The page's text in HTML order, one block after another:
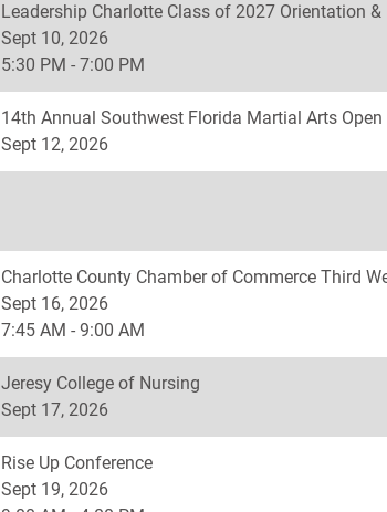
Leadership Charlotte Class of 2027 Orientation
Sept 10, 2026
5:30 PM - 7:00 PM
14th Annual Southwest Florida Martial Arts Open
Sept 12, 2026
Charlotte County Chamber of Commerce Third
Sept 16, 2026
7:45 AM - 9:00 AM
Jeresy College of Nursing
Sept 17, 2026
Rise Up Conference
Sept 19, 2026